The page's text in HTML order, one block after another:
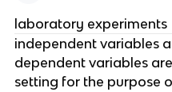
laboratory experiments
independent variables
dependent variables
setting for the purpose